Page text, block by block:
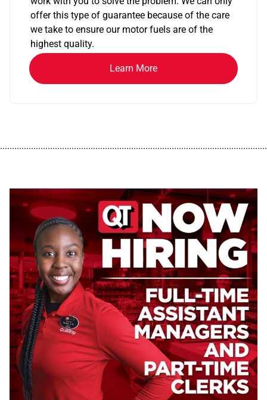
offer this type of guarantee because of the care
we take to ensure our motor fuels are of the
highest quality.
Learn More